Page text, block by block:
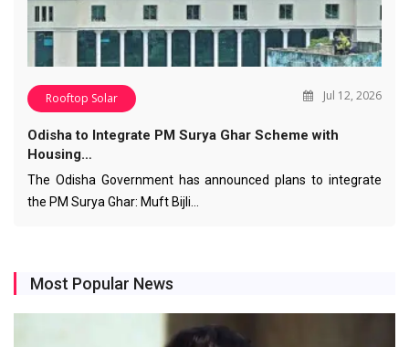
Rooftop Solar Jul 12, 2026
Odisha to Integrate PM Surya Ghar Scheme with
Housing…
The Odisha Government has announced plans to integrate
the PM Surya Ghar: Muft Bijli…
Most Popular News